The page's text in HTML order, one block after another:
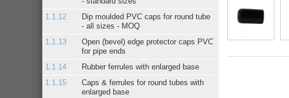
Dip moulded PVC caps for round tube
- all sizes - MOQ
Open (bevel) edge protector caps PVC
for pipe ends
Rubber ferrules with enlarged base
Caps & ferrules for round tubes with
enlarged base